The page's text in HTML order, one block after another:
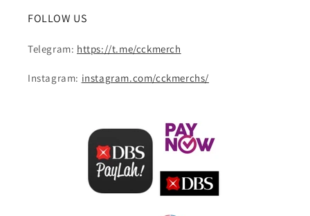
FOLLOW US
Telegram: https://t.me/cckmerch
Instagram: instagram.com/cckmerchs/